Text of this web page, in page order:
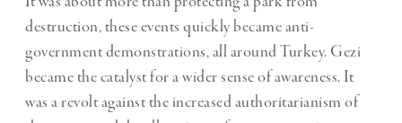
destruction, these events quickly became anti-
government demonstrations, all around Turkey. Gezi
became the catalyst for a wider sense of awareness. It
was a revolt against the increased authoritarianism of